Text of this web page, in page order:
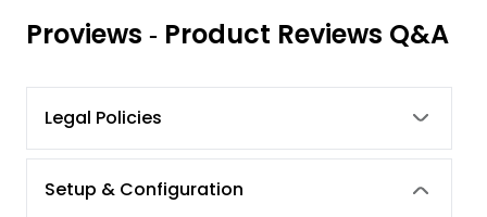
Proviews ‑ Product Reviews Q&A
Legal Policies
Setup & Configuration